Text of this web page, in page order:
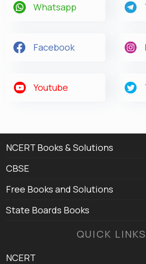
Whatsapp
Facebook
Youtube
NCERT Books & Solutions
CBSE
Free Books and Solutions
State Boards Books
QUICK LINKS
NCERT